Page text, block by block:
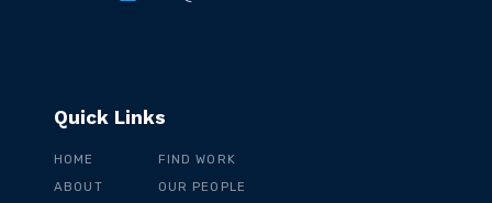
Quick Links
HOME
ABOUT
FIND WORK
OUR PEOPLE